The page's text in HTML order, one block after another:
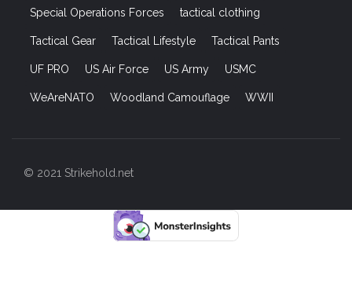
Special Operations Forces tactical clothing
Tactical Gear Tactical Lifestyle Tactical Pants
UF PRO US Air Force US Army USMC
WeAreNATO Woodland Camouflage WWII
© 2021 Strikehold.net